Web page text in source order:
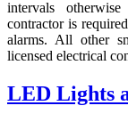
intervals
contractor is
alarms. All other
licensed electrical
LED Lights